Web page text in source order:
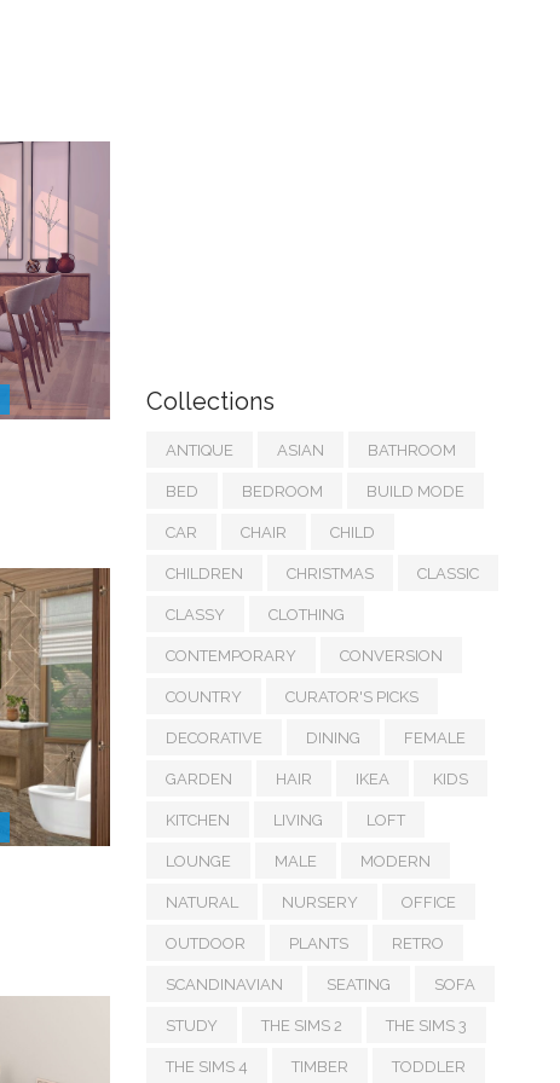
Collections
ANTIQUE ASIAN BATHROOM
BED BEDROOM BUILD MODE
CAR CHAIR CHILD
CHILDREN CHRISTMAS CLASSIC
CLASSY CLOTHING
CONTEMPORARY CONVERSION
COUNTRY CURATOR'S PICKS
DECORATIVE DINING FEMALE
GARDEN HAIR IKEA KIDS
KITCHEN LIVING LOFT
LOUNGE MALE MODERN
NATURAL NURSERY OFFICE
OUTDOOR PLANTS RETRO
SCANDINAVIAN SEATING SOFA
STUDY THE SIMS 2 THE SIMS 3
THE SIMS 4 TIMBER TODDLER